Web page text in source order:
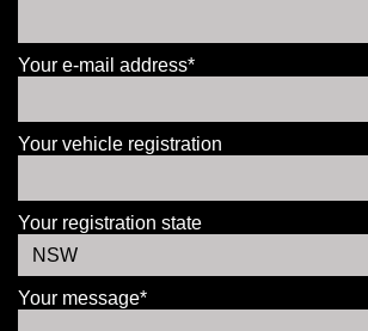
Your e-mail address*
Your vehicle registration
Your registration state
Your message*